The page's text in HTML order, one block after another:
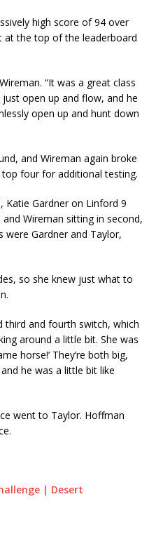
high score of 94 over
at the top of the leaderboard
“It was a great class
open up and flow, and he
open up and hunt down
and Wireman again broke
four for additional testing.
Katie Gardner on Linford 9
Wireman sitting in second,
Gardner and Taylor,
so she knew just what to
and fourth switch, which
around a little bit. She was
horse!’ They’re both big,
he was a little bit like
went to Taylor. Hoffman
| Desert